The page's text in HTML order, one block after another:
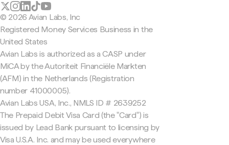
© 2026 Avian Labs, Inc
Registered Money Services Business in the
United States
Avian Labs is authorized as a CASP under
MiCA by the Autoriteit Financiële Markten
(AFM) in the Netherlands (Registration
number 41000005).
Avian Labs USA, Inc., NMLS ID # 2639252
The Prepaid Debit Visa Card (the "Card") is
issued by Lead Bank pursuant to licensing by
Visa U.S.A. Inc. and may be used everywhere